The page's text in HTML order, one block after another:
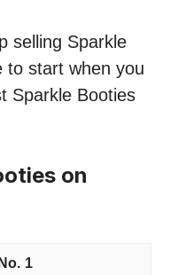
selling Sparkle
to start when you
Sparkle Booties
on
1